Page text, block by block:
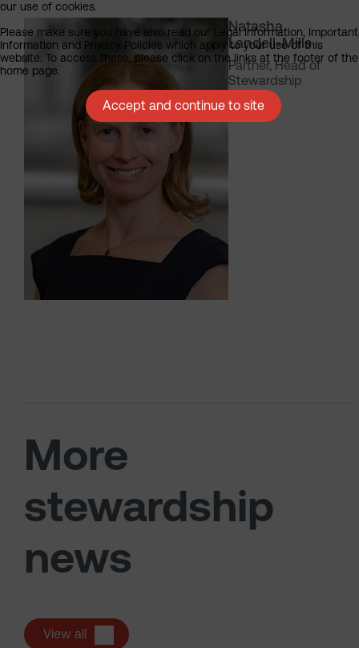
Natasha
Landell-Mills
Partner, Head of
Stewardship
More
stewardship
news
View all
our use of cookies.
Please make sure you have also read our Legal Information, Important
Information and Privacy Policies which apply to your use of this
website. To access these, please click on the links at the footer of the
home page.
Accept and continue to site